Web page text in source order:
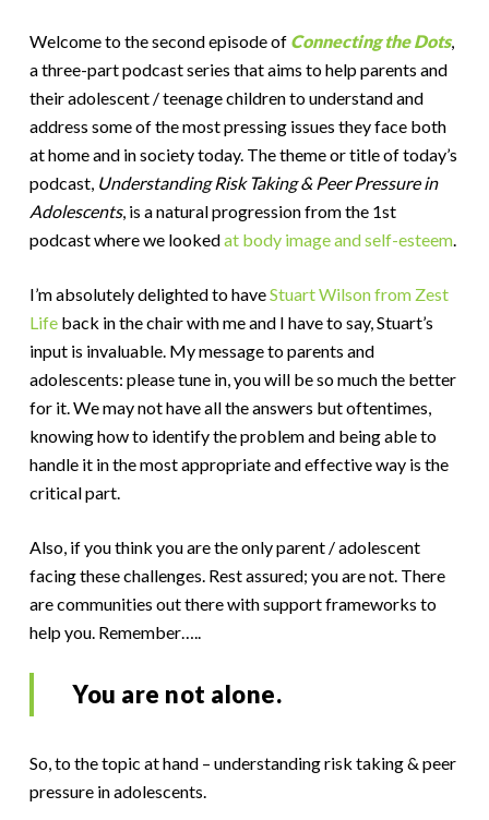
Welcome to the second episode of Connecting the Dots,
a three-part podcast series that aims to help parents and
their adolescent / teenage children to understand and
address some of the most pressing issues they face both
at home and in society today. The theme or title of today’s
podcast, Understanding Risk Taking & Peer Pressure in
Adolescents, is a natural progression from the 1st
podcast where we lookedat body image and self-esteem.
I’m absolutely delighted to haveStuart Wilson from Zest
Lifeback in the chair with me and I have to say, Stuart’s
input is invaluable. My message to parents and
adolescents: please tune in, you will be so much the better
for it. We may not have all the answers but oftentimes,
knowing how to identify the problem and being able to
handle it in the most appropriate and effective way is the
critical part.
Also, if you think you are the only parent / adolescent
facing these challenges. Rest assured; you are not. There
are communities out there with support frameworks to
help you. Remember…..
You are not alone.
So, to the topic at hand – understanding risk taking & peer
pressure in adolescents.